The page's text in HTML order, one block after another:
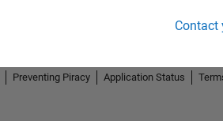
Contact
Preventing Piracy Application Status